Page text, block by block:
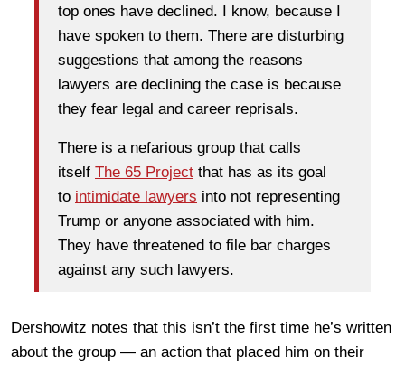
top ones have declined. I know, because I
have spoken to them. There are disturbing
suggestions that among the reasons
lawyers are declining the case is because
they fear legal and career reprisals.
There is a nefarious group that calls
itself The 65 Project that has as its goal
to intimidate lawyers into not representing
Trump or anyone associated with him.
They have threatened to file bar charges
against any such lawyers.
Dershowitz notes that this isn’t the first time he’s written
about the group — an action that placed him on their